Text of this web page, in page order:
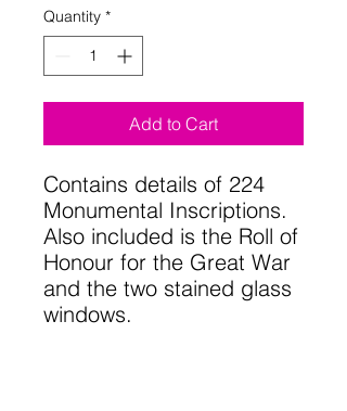
Quantity *
Add to Cart
Contains details of 224
Monumental Inscriptions.
Also included is the Roll of
Honour for the Great War
and the two stained glass
windows.